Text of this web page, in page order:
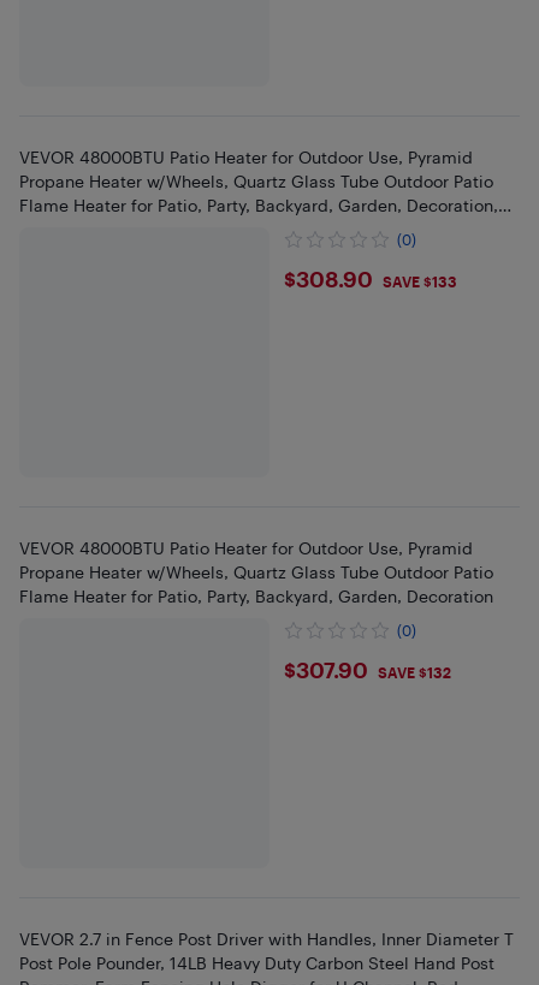
VEVOR 48000BTU Patio Heater for Outdoor Use, Pyramid
Propane Heater w/Wheels, Quartz Glass Tube Outdoor Patio
Flame Heater for Patio, Party, Backyard, Garden, Decoration,
(0)
$308.9
$308.90 SAVE $133
VEVOR 48000BTU Patio Heater for Outdoor Use, Pyramid
Propane Heater w/Wheels, Quartz Glass Tube Outdoor Patio
Flame Heater for Patio, Party, Backyard, Garden, Decoration
(0)
$307.9
$307.90 SAVE $132
VEVOR 2.7 in Fence Post Driver with Handles, Inner Diameter T
Post Pole Pounder, 14LB Heavy Duty Carbon Steel Hand Post